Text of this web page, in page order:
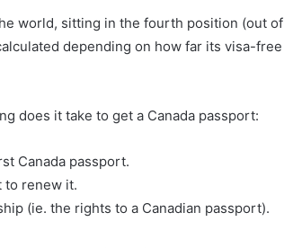
world, sitting in the fourth position (out of
depending on how far its visa-free
does it take to get a Canada passport:
Canada passport.
to renew it.
(ie. the rights to a Canadian passport).